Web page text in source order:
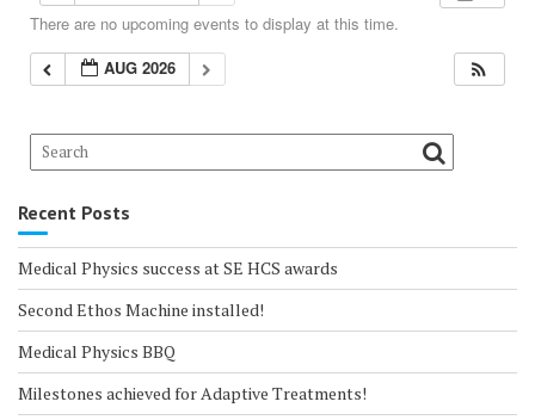
There are no upcoming events to display at this time.
AUG 2026
Recent Posts
Medical Physics success at SE HCS awards
Second Ethos Machine installed!
Medical Physics BBQ
Milestones achieved for Adaptive Treatments!